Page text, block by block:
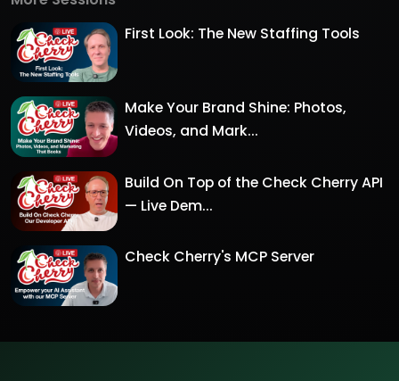
First Look: The New Staffing Tools
Make Your Brand Shine: Photos,
Videos, and Mark...
Build On Top of the Check Cherry API
— Live Dem...
Check Cherry's MCP Server